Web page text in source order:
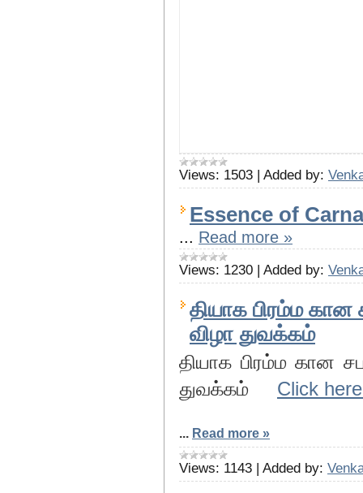
Views: 1503 | Added by:
Essence of
... Read more »
Views: 1230 | Added by:
தியாக பிரம்ம
விழா துவக்கம்
தியாக பிரம்ம கான
துவக்கம் Click
... Read more »
Views: 1143 | Added by: